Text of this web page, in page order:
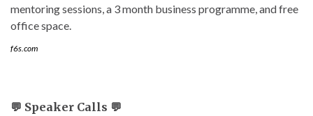
mentoring sessions, a 3 month business programme, and free
office space.
f6s.com
💬 Speaker Calls 💬